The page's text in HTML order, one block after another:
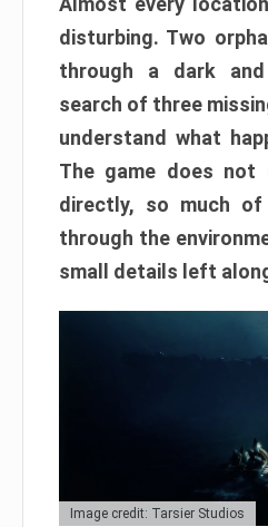
disturbing. Two
through a dark
search of three
understand what
The game does not
directly, so much
through the
small details left
Image credit: Tarsier Studios